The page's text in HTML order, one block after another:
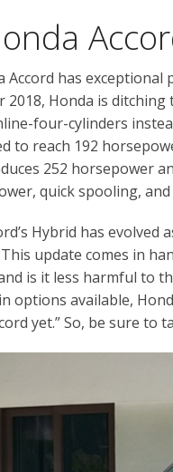
Accord has
2018, Honda is
four-cylinders
to reach 192
252 horsepower
quick spooling,
Hybrid has
update comes in
is it less harmful to
options available,
yet.” So, be sure to